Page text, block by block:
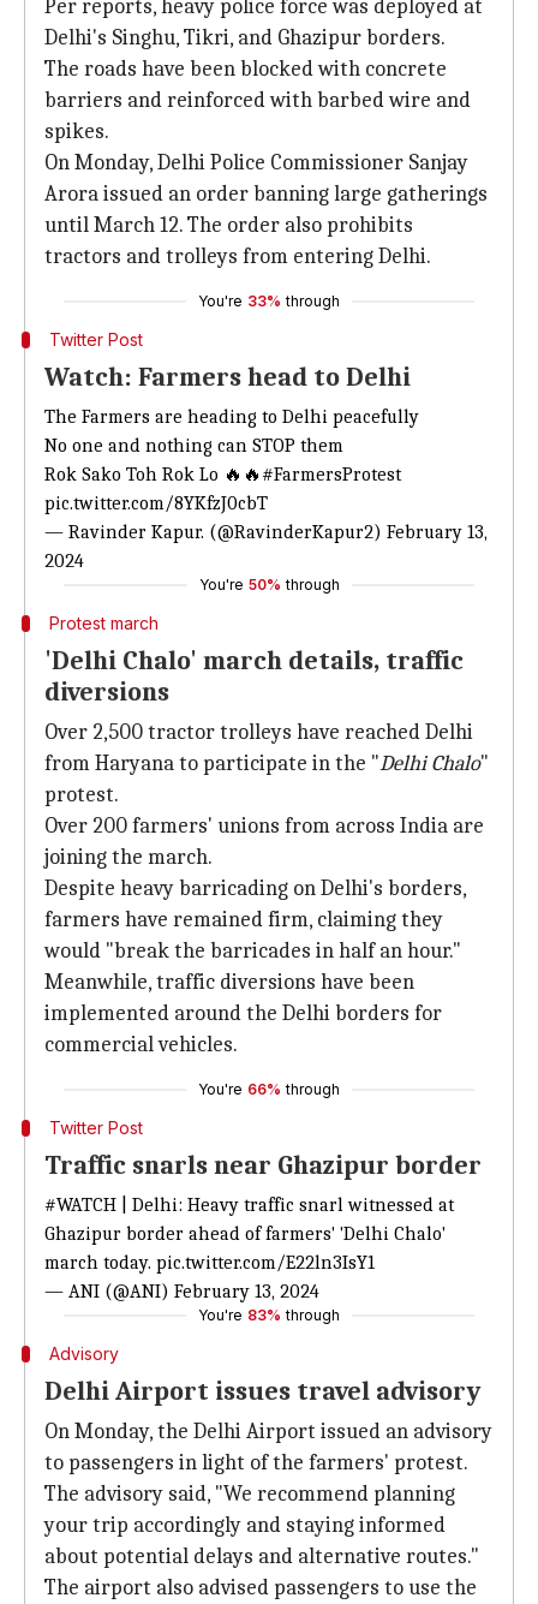
Per reports, heavy police force was deployed at
Delhi's Singhu, Tikri, and Ghazipur borders.
The roads have been blocked with concrete
barriers and reinforced with barbed wire and
spikes.
On Monday, Delhi Police Commissioner Sanjay
Arora issued an order banning large gatherings
until March 12. The order also prohibits
tractors and trolleys from entering Delhi.
You're 33% through
Twitter Post
Watch: Farmers head to Delhi
The Farmers are heading to Delhi peacefully
No one and nothing can STOP them
Rok Sako Toh Rok Lo 🔥🔥#FarmersProtest
pic.twitter.com/8YKfzJ0cbT
— Ravinder Kapur. (@RavinderKapur2) February 13,
2024
You're 50% through
Protest march
'Delhi Chalo' march details, traffic
diversions
Over 2,500 tractor trolleys have reached Delhi
from Haryana to participate in the "Delhi Chalo"
protest.
Over 200 farmers' unions from across India are
joining the march.
Despite heavy barricading on Delhi's borders,
farmers have remained firm, claiming they
would "break the barricades in half an hour."
Meanwhile, traffic diversions have been
implemented around the Delhi borders for
commercial vehicles.
You're 66% through
Twitter Post
Traffic snarls near Ghazipur border
#WATCH | Delhi: Heavy traffic snarl witnessed at
Ghazipur border ahead of farmers' 'Delhi Chalo'
march today. pic.twitter.com/E22ln3IsY1
— ANI (@ANI) February 13, 2024
You're 83% through
Advisory
Delhi Airport issues travel advisory
On Monday, the Delhi Airport issued an advisory
to passengers in light of the farmers' protest.
The advisory said, "We recommend planning
your trip accordingly and staying informed
about potential delays and alternative routes."
The airport also advised passengers to use the